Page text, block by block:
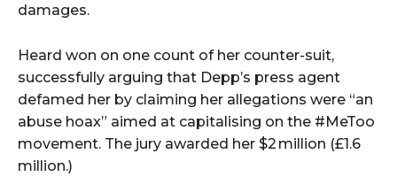
damages.
Heard won on one count of her counter-suit,
successfully arguing that Depp’s press agent
defamed her by claiming her allegations were “an
abuse hoax” aimed at capitalising on the #MeToo
movement. The jury awarded her $2 million (£1.6
million.)